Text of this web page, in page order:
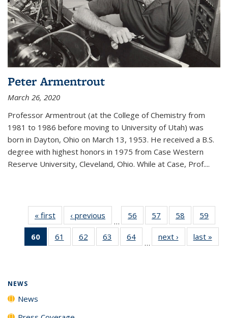
Peter Armentrout
March 26, 2020
Professor Armentrout (at the College of Chemistry from
1981 to 1986 before moving to University of Utah) was
born in Dayton, Ohio on March 13, 1953. He received a B.S.
degree with highest honors in 1975 from Case Western
Reserve University, Cleveland, Ohio. While at Case, Prof....
« first News‹ previous
…
56
135
57
135
News
58
135
News
59
135
60
of 135
News
61
135
62
135
63
135
64
135
…
next › Newslast »
NEWS
News